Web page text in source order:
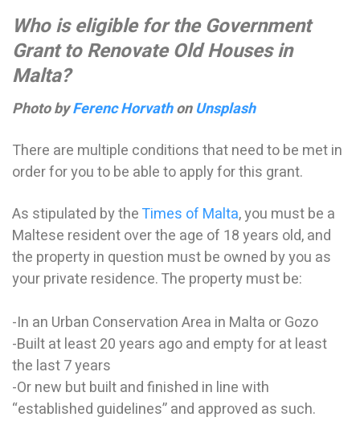
Who is eligible for the Government
Grant to Renovate Old Houses in
Malta?
Photo byFerenc HorvathonUnsplash
There are multiple conditions that need to be met in
order for you to be able to apply for this grant.
As stipulated by theTimes of Malta, you must be a
Maltese resident over the age of 18 years old, and
the property in question must be owned by you as
your private residence. The property must be:
-In an Urban Conservation Area in Malta or Gozo
-Built at least 20 years ago and empty for at least
the last 7 years
-Or new but built and finished in line with
“established guidelines” and approved as such.